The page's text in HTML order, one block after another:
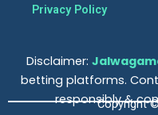
Privacy Policy
Disclaimer:
betting platforms.
responsibly &
Copyright